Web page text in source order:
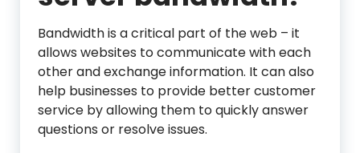
Bandwidth is a critical part of the web – it
allows websites to communicate with each
other and exchange information. It can also
help businesses to provide better customer
service by allowing them to quickly answer
questions or resolve issues.